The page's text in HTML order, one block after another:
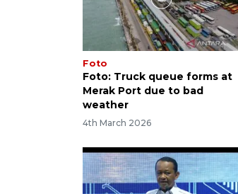
Foto
Foto: Truck queue forms at
Merak Port due to bad
weather
4th March 2026